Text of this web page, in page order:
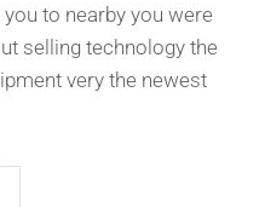
to nearby you were
selling technology the
very the newest